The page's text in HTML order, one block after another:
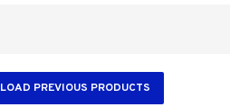
LOAD PREVIOUS PRODUCTS